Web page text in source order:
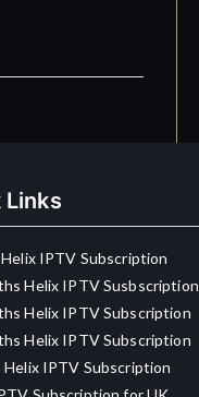
Links
Helix IPTV Subscription
Helix IPTV Susbscription
Helix IPTV Subscription
Helix IPTV Subscription
Helix IPTV Subscription